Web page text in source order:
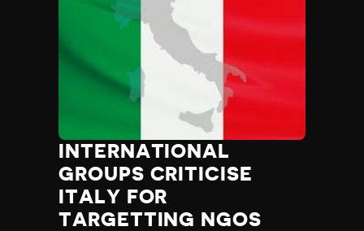
INTERNATIONAL
GROUPS CRITICISE
ITALY FOR
TARGETTING NGOS